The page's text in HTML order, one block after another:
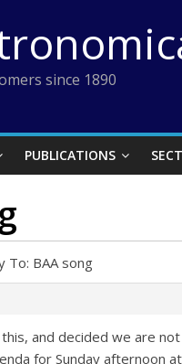
since 1890
PUBLICATIONS
To: BAA song
and decided we are
for Sunday afternoon